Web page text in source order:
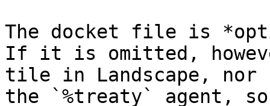
The docket file is
If it is omitted,
tile in Landscape, nor
the `%treaty` agent,